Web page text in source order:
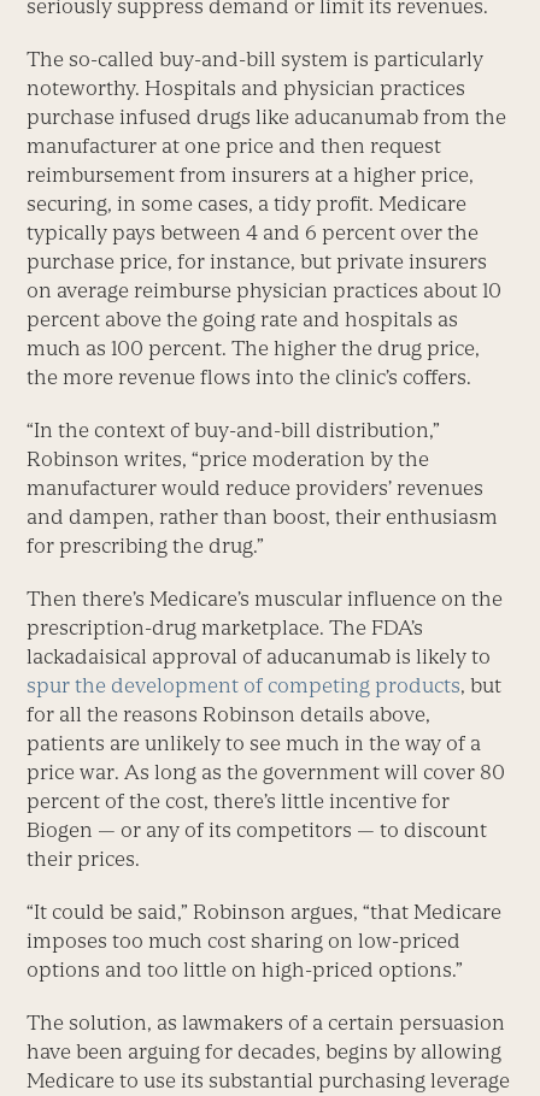
seriously suppress demand or limit its revenues.
The so-called buy-and-bill system is particularly
noteworthy. Hospitals and physician practices
purchase infused drugs like aducanumab from the
manufacturer at one price and then request
reimbursement from insurers at a higher price,
securing, in some cases, a tidy profit. Medicare
typically pays between 4 and 6 percent over the
purchase price, for instance, but private insurers
on average reimburse physician practices about 10
percent above the going rate and hospitals as
much as 100 percent. The higher the drug price,
the more revenue flows into the clinic’s coffers.
“In the context of buy-and-bill distribution,”
Robinson writes, “price moderation by the
manufacturer would reduce providers’ revenues
and dampen, rather than boost, their enthusiasm
for prescribing the drug.”
Then there’s Medicare’s muscular influence on the
prescription-drug marketplace. The FDA’s
lackadaisical approval of aducanumab is likely to
spur the development of competing products, but
for all the reasons Robinson details above,
patients are unlikely to see much in the way of a
price war. As long as the government will cover 80
percent of the cost, there’s little incentive for
Biogen — or any of its competitors — to discount
their prices.
“It could be said,” Robinson argues, “that Medicare
imposes too much cost sharing on low-priced
options and too little on high-priced options.”
The solution, as lawmakers of a certain persuasion
have been arguing for decades, begins by allowing
Medicare to use its substantial purchasing leverage